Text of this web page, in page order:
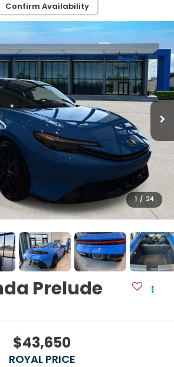
Confirm Availability
1 / 24
Prelude
$43,650
ROYAL PRICE